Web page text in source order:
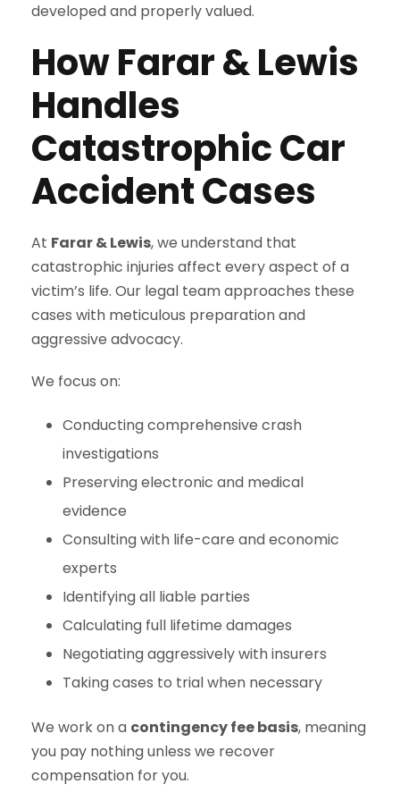
developed and properly valued.
How Farar & Lewis
Handles
Catastrophic Car
Accident Cases
At Farar & Lewis, we understand that
catastrophic injuries affect every aspect of a
victim’s life. Our legal team approaches these
cases with meticulous preparation and
aggressive advocacy.
We focus on:
Conducting comprehensive crash
investigations
Preserving electronic and medical
evidence
Consulting with life-care and economic
experts
Identifying all liable parties
Calculating full lifetime damages
Negotiating aggressively with insurers
Taking cases to trial when necessary
We work on a contingency fee basis, meaning
you pay nothing unless we recover
compensation for you.